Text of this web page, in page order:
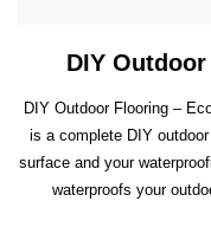
DIY
DIY Outdoor Flooring –
is a complete DIY
surface and your
waterproofs your